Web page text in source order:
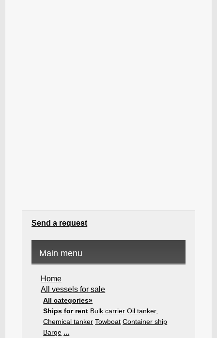
Send a request
Main menu
Home
All vessels for sale
All categories»
Ships for rent Bulk carrier Oil tanker,
Chemical tanker Towboat Container ship
Barge ...